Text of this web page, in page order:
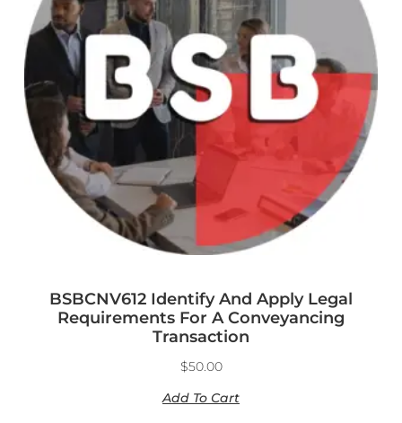
BSBCNV612 Identify And Apply Legal
Requirements For A Conveyancing
Transaction
$50.00
Add To Cart